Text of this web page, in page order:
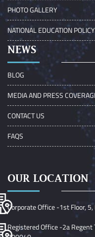
PHOTO GALLERY
NATIONAL EDUCATION POLICY
NEWS
BLOG
MEDIA AND PRESS
CONTACT US
FAQS
OUR LOCATION
Corporate Office -1st Floor,
Registered Office -2a Regent